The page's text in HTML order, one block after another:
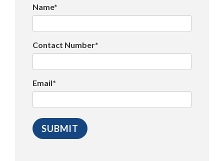
Name*
Contact Number*
Email*